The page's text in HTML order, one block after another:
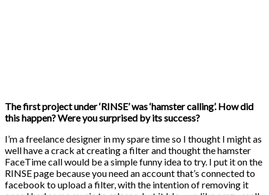
The first project under ‘RINSE’ was ‘hamster calling’. How did
this happen? Were you surprised by its success?
I’m a freelance designer in my spare time so I thought I might as
well have a crack at creating a filter and thought the hamster
FaceTime call would be a simple funny idea to try. I put it on the
RINSE page because you need an account that’s connected to
facebook to upload a filter, with the intention of removing it